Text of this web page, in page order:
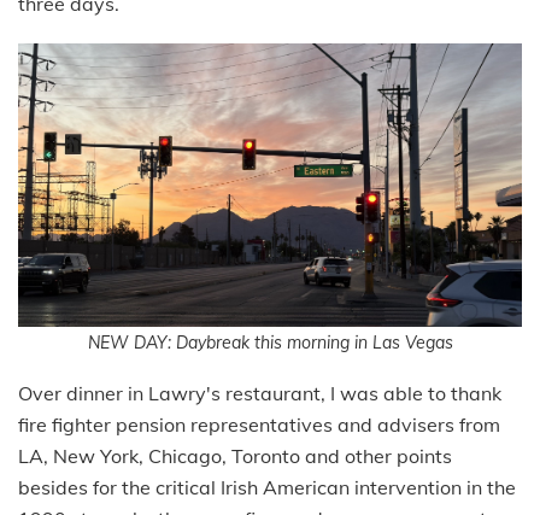
NEW DAY: Daybreak this morning in Las Vegas
Over dinner in Lawry's restaurant, I was able to thank
fire fighter pension representatives and advisers from
LA, New York, Chicago, Toronto and other points
besides for the critical Irish American intervention in the